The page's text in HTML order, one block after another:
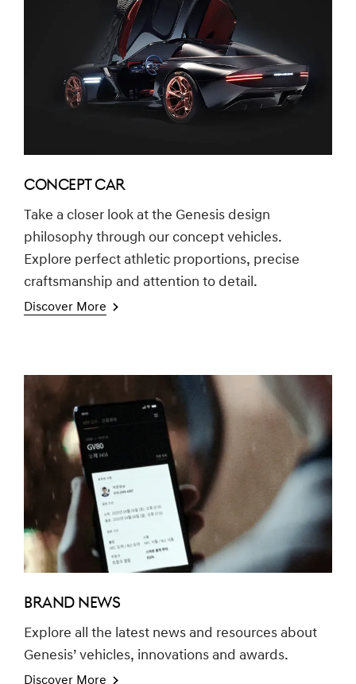
CONCEPT CAR
Take a closer look at the Genesis design
philosophy through our concept vehicles.
Explore perfect athletic proportions, precise
craftsmanship and attention to detail.
Discover More
BRAND NEWS
Explore all the latest news and resources about
Genesis’ vehicles, innovations and awards.
Discover More